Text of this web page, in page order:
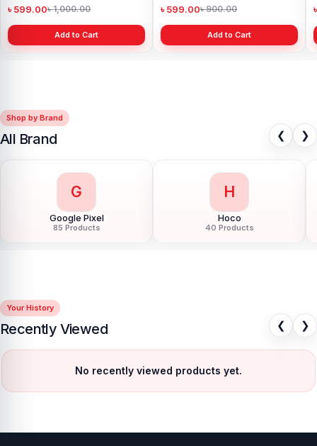
৳ 599.00৳ 1,000.00
Add to Cart
৳ 599.00৳ 900.00
Add to Cart
Shop by Brand
All Brand ❮ ❯
G
Google Pixel
85 Products
H
Hoco
40 Products
Your History
Recently Viewed ❮ ❯
No recently viewed products yet.